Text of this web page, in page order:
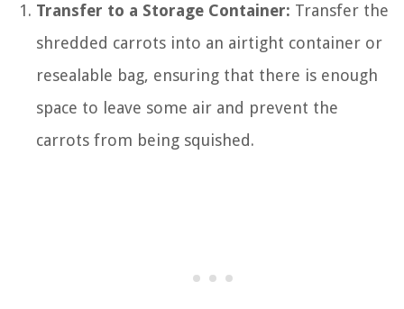
Transfer to a Storage Container: Transfer the
shredded carrots into an airtight container or
resealable bag, ensuring that there is enough
space to leave some air and prevent the
carrots from being squished.